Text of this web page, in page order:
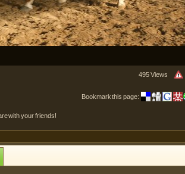
495 Views
Bookmark this page:
with your friends!